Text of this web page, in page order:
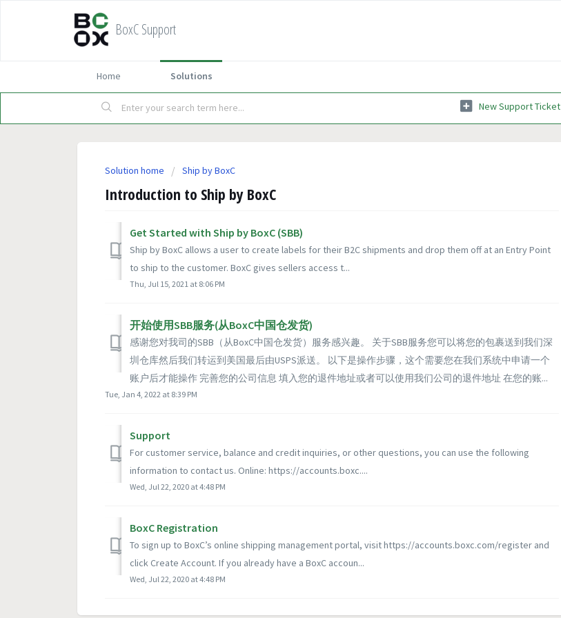
BoxC Support
Home Solutions
New Support Ticket
Solution home Ship by BoxC
Introduction to Ship by BoxC
Get Started with Ship by BoxC (SBB)
Ship by BoxC allows a user to create labels for their B2C shipments and drop them off at an Entry Point
to ship to the customer. BoxC gives sellers access t...
Thu, Jul 15, 2021 at 8:06 PM
开始使用SBB服务(从BoxC中国仓发货)
感谢您对我司的SBB（从BoxC中国仓发货）服务感兴趣。 关于SBB服务您可以将您的包裹送到我们深
圳仓库然后我们转运到美国最后由USPS派送。 以下是操作步骤，这个需要您在我们系统中申请一个
账户后才能操作 完善您的公司信息 填入您的退件地址或者可以使用我们公司的退件地址 在您的账...
Tue, Jan 4, 2022 at 8:39 PM
Support
For customer service, balance and credit inquiries, or other questions, you can use the following
information to contact us. Online: https://accounts.boxc....
Wed, Jul 22, 2020 at 4:48 PM
BoxC Registration
To sign up to BoxC’s online shipping management portal, visit https://accounts.boxc.com/register and
click Create Account. If you already have a BoxC accoun...
Wed, Jul 22, 2020 at 4:48 PM